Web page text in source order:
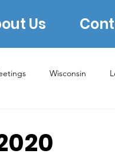
Us
Wisconsin
Biden